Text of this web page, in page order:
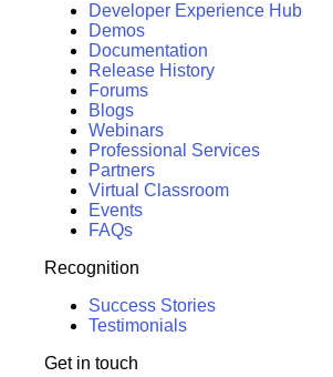
Developer Experience Hub
Demos
Documentation
Release History
Forums
Blogs
Webinars
Professional Services
Partners
Virtual Classroom
Events
FAQs
Recognition
Success Stories
Testimonials
Get in touch